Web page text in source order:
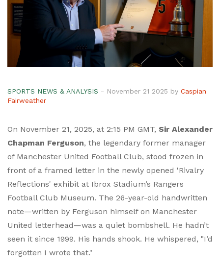
SPORTS NEWS & ANALYSIS - November 21 2025 by Caspian
Fairweather
On November 21, 2025, at 2:15 PM GMT, Sir Alexander
Chapman Ferguson, the legendary former manager
of Manchester United Football Club, stood frozen in
front of a framed letter in the newly opened 'Rivalry
Reflections' exhibit at Ibrox Stadium’s Rangers
Football Club Museum. The 26-year-old handwritten
note—written by Ferguson himself on Manchester
United letterhead—was a quiet bombshell. He hadn’t
seen it since 1999. His hands shook. He whispered, "I’d
forgotten I wrote that."